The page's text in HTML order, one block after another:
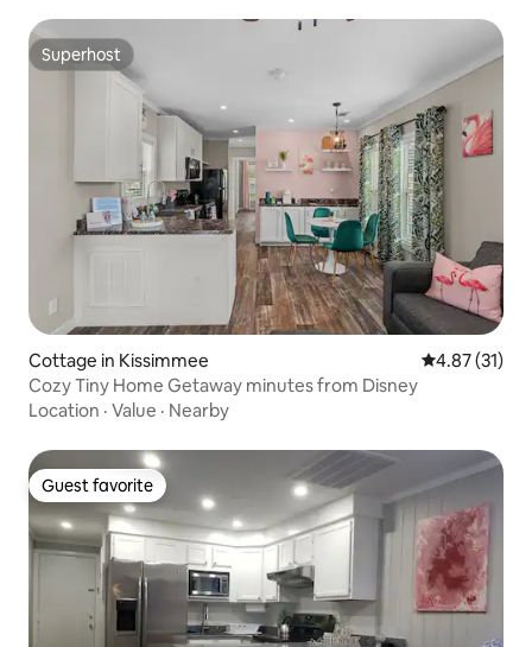
Superhost
Superhost
Cottage in Kissimmee 4.87 out of 5
4.87 (31)
Cozy Tiny Home Getaway minutes from Disney
Location · Value · Nearby
Guest favorite
Guest favorite